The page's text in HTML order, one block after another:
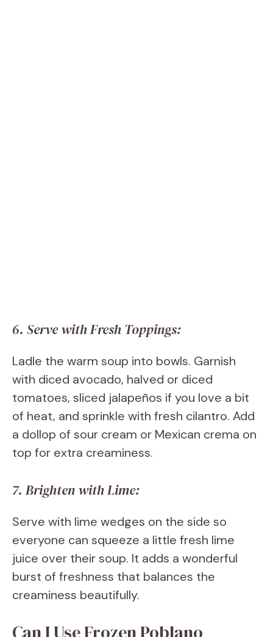
6. Serve with Fresh Toppings:
Ladle the warm soup into bowls. Garnish
with diced avocado, halved or diced
tomatoes, sliced jalapeños if you love a bit
of heat, and sprinkle with fresh cilantro. Add
a dollop of sour cream or Mexican crema on
top for extra creaminess.
7. Brighten with Lime:
Serve with lime wedges on the side so
everyone can squeeze a little fresh lime
juice over their soup. It adds a wonderful
burst of freshness that balances the
creaminess beautifully.